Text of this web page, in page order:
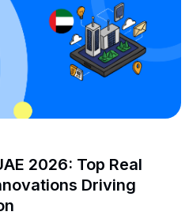
2026: Top Real
Driving